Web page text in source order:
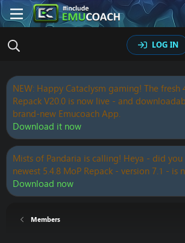
LOG IN
NEW: Happy Cataclysm gaming! The fresh
Repack V20.0 is now live - and
brand-new Emucoach App.
Download it now
Mists of Pandaria is calling! Heya - did
newest 5.4.8 MoP Repack - version 7.1 - is
Download now
Members